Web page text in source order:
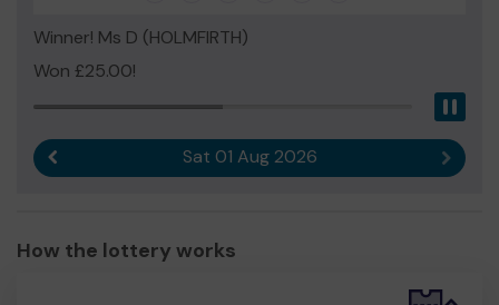
Winner! Ms D (HOLMFIRTH)
Won £25.00!
Sat 01 Aug 2026 Next
How the lottery works